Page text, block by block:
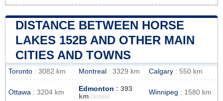
DISTANCE BETWEEN HORSE
LAKES 152B AND OTHER MAIN
CITIES AND TOWNS
Toronto : 3082 km Montreal : 3329 km Calgary : 550 km
Ottawa : 3204 km Edmonton : 393
km closest
Winnipeg : 1580 km